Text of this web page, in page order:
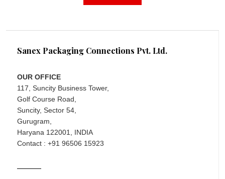
Sanex Packaging Connections Pvt. Ltd.
OUR OFFICE
117, Suncity Business Tower,
Golf Course Road,
Suncity, Sector 54,
Gurugram,
Haryana 122001, INDIA
Contact : +91 96506 15923